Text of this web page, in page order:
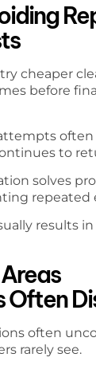
cheaper
before
often
to
solves
repeated
results in
Often
often
rarely see.